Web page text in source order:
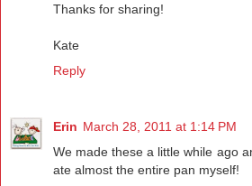
Thanks for sharing!
Kate
Reply
Erin March 28, 2011 at 1:14 PM
We made these a little while ago
ate almost the entire pan myself!